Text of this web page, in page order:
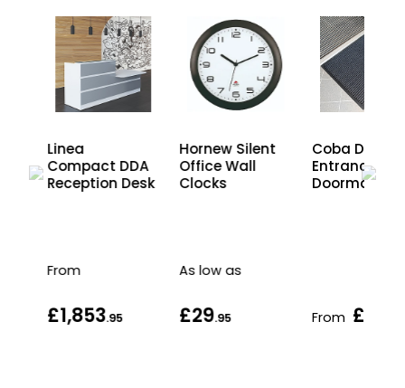
Linea
Compact DDA
Reception Desk
From
£1,853.95
Hornew Silent
Office Wall
Clocks
As low as
£29.95
Coba Duo
Entrance
Doormat
From £46